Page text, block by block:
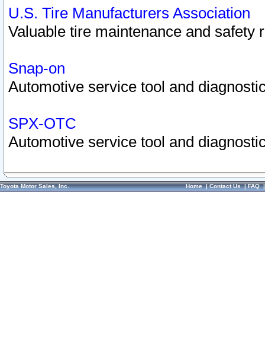
U.S. Tire Manufacturers Association
Valuable tire maintenance and safety
Snap-on
Automotive service tool and
SPX-OTC
Automotive service tool and
Toyota Motor Sales, Inc. Home|Contact Us|FAQ